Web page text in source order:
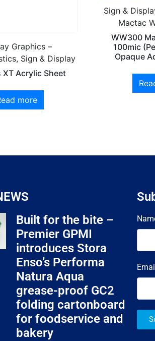
Graphics –
Sign & Display
XT Acrylic Sheet
more
Sign &
Mactac
WW300
100mic
Opaque
Built for the bite –
Premier GPMI
introduces Stora
Enso’s Performa
Natura Aqua
grease-proof GC2
folding cartonboard
for foodservice and
bakery